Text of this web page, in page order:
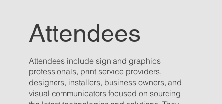
Attendees include sign and graphics
professionals, print service providers,
designers, installers, business owners, and
visual communicators focused on sourcing
Attendees